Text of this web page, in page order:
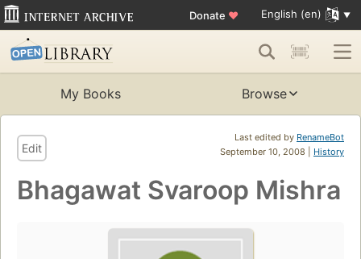
Donate ♥ English (en)
My Books Browse
Last edited by RenameBot
September 10, 2008 | History
Edit
Bhagawat Svaroop Mishra